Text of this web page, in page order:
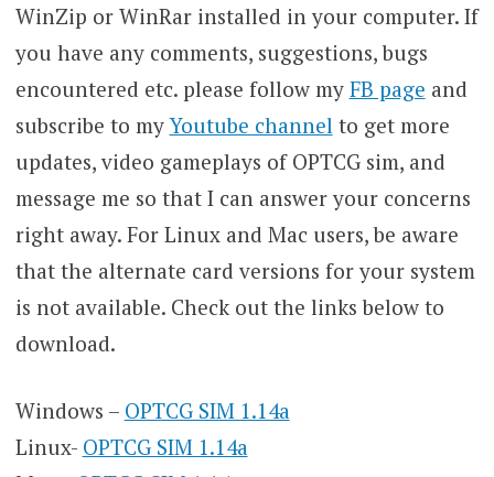
WinZip or WinRar installed in your computer. If
you have any comments, suggestions, bugs
encountered etc. please follow my FB page and
subscribe to myYoutube channel to get more
updates, video gameplays of OPTCG sim, and
message me so that I can answer your concerns
right away. For Linux and Mac users, be aware
that the alternate card versions for your system
is not available. Check out the links below to
download.
Windows – OPTCG SIM 1.14a
Linux- OPTCG SIM 1.14a